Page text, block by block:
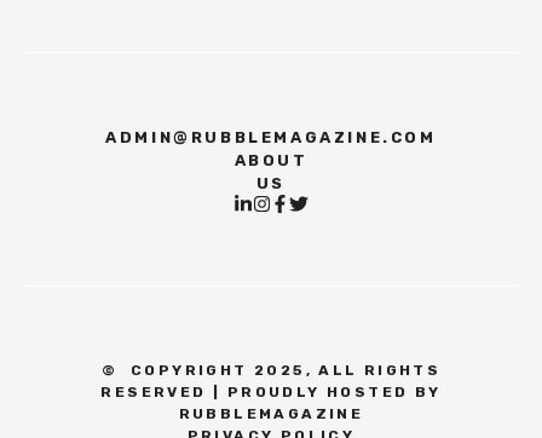
ADMIN@RUBBLEMAGAZINE.COM
ABOUT
US
©
COPYRIGHT 2025, ALL RIGHTS
RESERVED | PROUDLY HOSTED BY
RUBBLEMAGAZINE